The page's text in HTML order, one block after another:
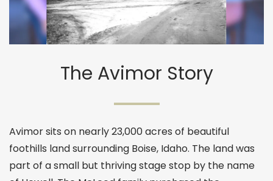
The Avimor Story
Avimor sits on nearly 23,000 acres of beautiful
foothills land surrounding Boise, Idaho. The land was
part of a small but thriving stage stop by the name